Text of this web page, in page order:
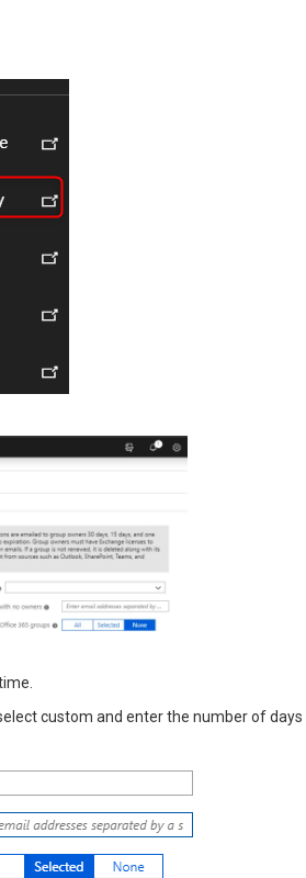
custom and enter the number of days